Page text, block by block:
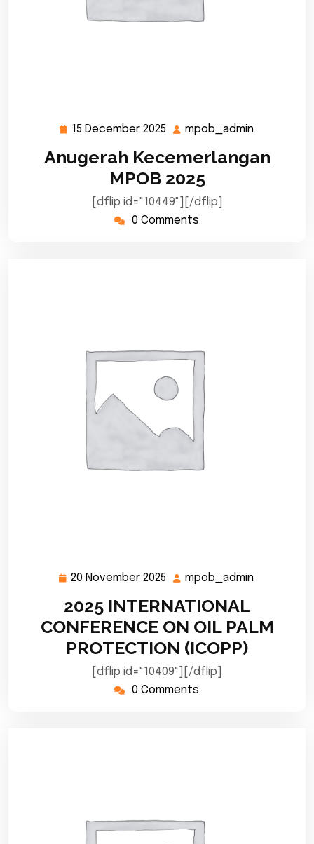
15 December 2025 15
2025
mpob_admin
Anugerah Kecemerlangan
MPOB 2025
[dflip id="10449"][/dflip]
0 Comments
20 November 2025
20
2025
mpob_admin
2025 INTERNATIONAL
CONFERENCE ON OIL PALM
PROTECTION (ICOPP)
[dflip id="10409"][/dflip]
0 Comments